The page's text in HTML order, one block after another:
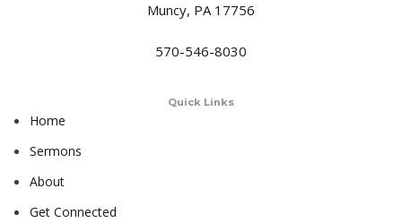
Muncy, PA 17756
570-546-8030
Quick Links
Home
Sermons
About
Get Connected